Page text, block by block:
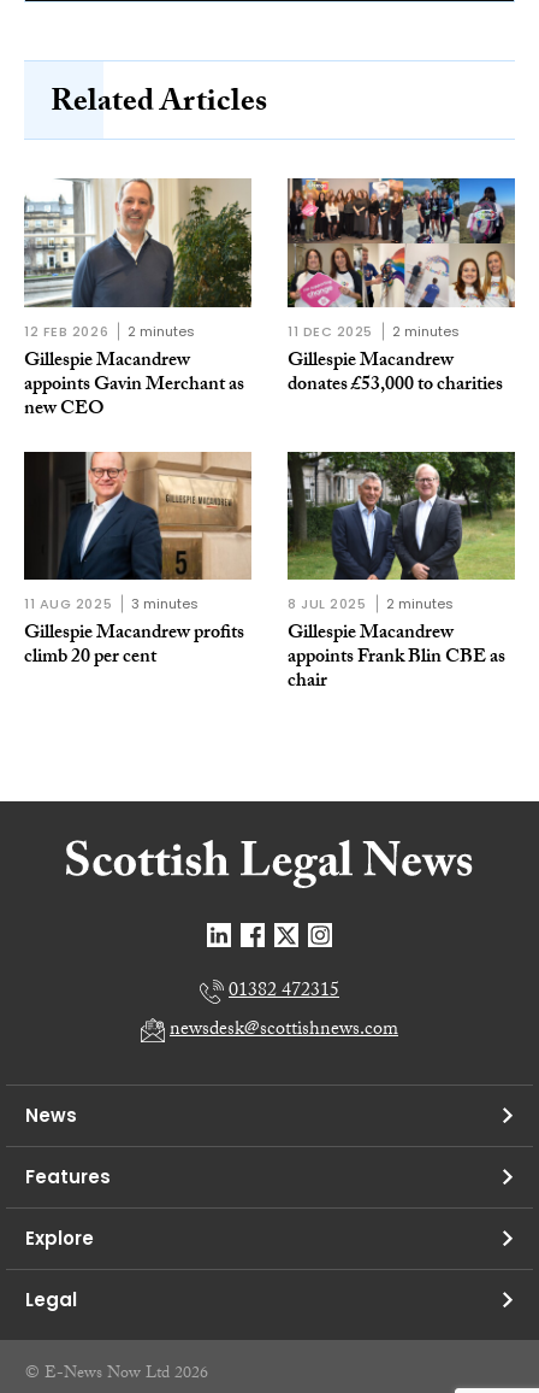
Related Articles
12 FEB 2026 2 minutes
Gillespie Macandrew
appoints Gavin Merchant as
new CEO
11 DEC 2025 2 minutes
Gillespie Macandrew
donates £53,000 to charities
11 AUG 2025 3 minutes
Gillespie Macandrew profits
climb 20 per cent
8 JUL 2025 2 minutes
Gillespie Macandrew
appoints Frank Blin CBE as
chair
01382 472315
newsdesk@scottishnews.com
News
Features
Explore
Legal
© E-News Now Ltd 2026